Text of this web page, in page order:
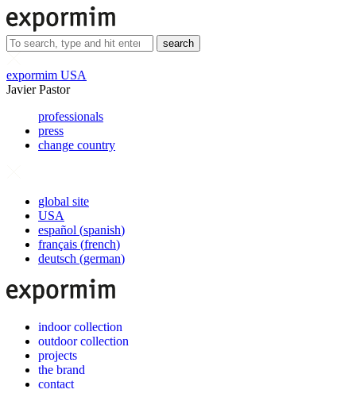
search
expormim USA
Javier Pastor
professionals
press
change country
global site
USA
español (spanish)
français (french)
deutsch (german)
indoor collection
outdoor collection
projects
the brand
contact